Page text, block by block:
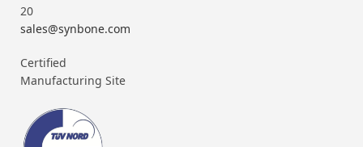
20
sales@synbone.com
Certified
Manufacturing Site